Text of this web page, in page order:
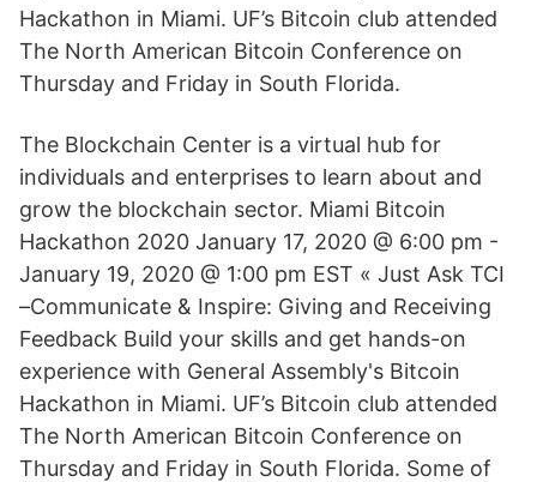
Hackathon in Miami. UF’s Bitcoin club attended
The North American Bitcoin Conference on
Thursday and Friday in South Florida.
The Blockchain Center is a virtual hub for
individuals and enterprises to learn about and
grow the blockchain sector. Miami Bitcoin
Hackathon 2020 January 17, 2020 @ 6:00 pm -
January 19, 2020 @ 1:00 pm EST « Just Ask TCI
–Communicate & Inspire: Giving and Receiving
Feedback Build your skills and get hands-on
experience with General Assembly's Bitcoin
Hackathon in Miami. UF’s Bitcoin club attended
The North American Bitcoin Conference on
Thursday and Friday in South Florida. Some of